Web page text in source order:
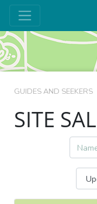
GUIDES AND SEEKERS
SITE